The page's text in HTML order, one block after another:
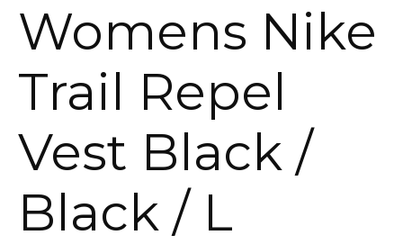
Womens Nike
Trail Repel
Vest Black /
Black / L